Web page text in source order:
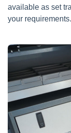
available as set
your requirements.